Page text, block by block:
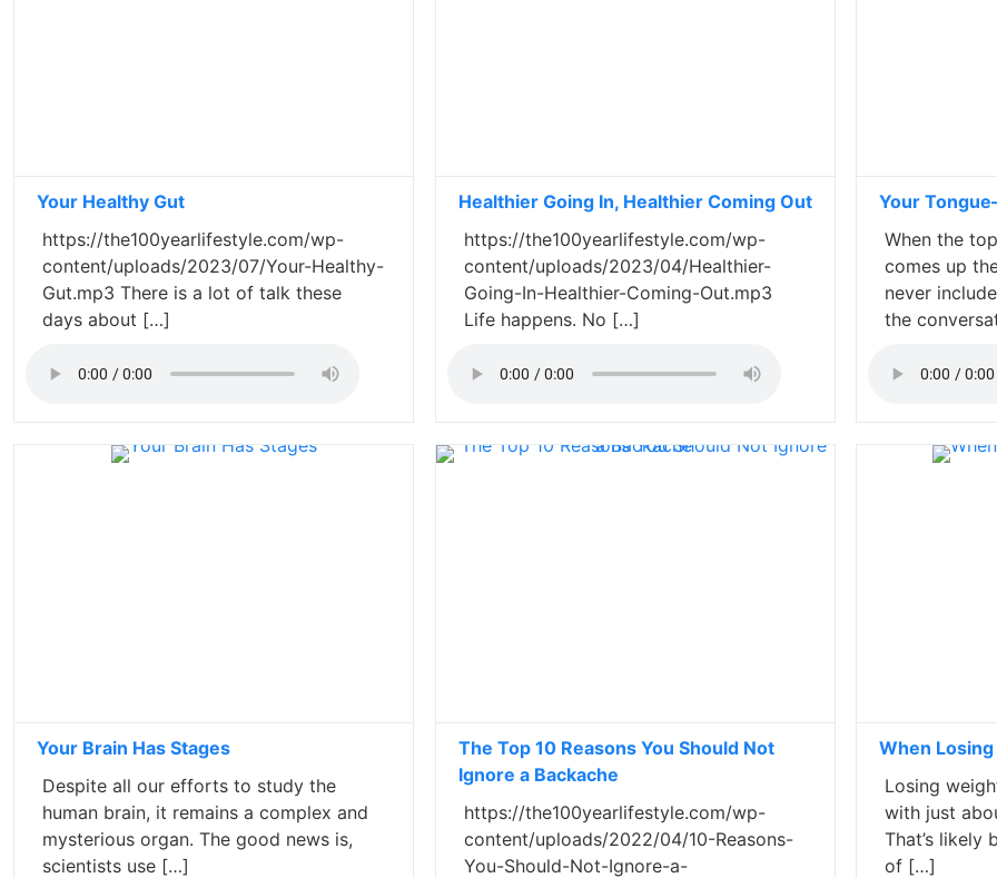
Your Healthy Gut
https://the100yearlifestyle.com/wp-
content/uploads/2023/07/Your-Healthy-
Gut.mp3 There is a lot of talk these
days about […]
Healthier Going In, Healthier Coming Out
https://the100yearlifestyle.com/wp-
content/uploads/2023/04/Healthier-
Going-In-Healthier-Coming-Out.mp3
Life happens. No […]
Your
When the
comes up
never
the
Your Brain Has Stages
Despite all our efforts to study the
human brain, it remains a complex and
mysterious organ. The good news is,
scientists use […]
The Top 10 Reasons You Should Not
Ignore a Backache
https://the100yearlifestyle.com/wp-
content/uploads/2022/04/10-Reasons-
You-Should-Not-Ignore-a-
When
Losing
with just
That’s likely
of […]